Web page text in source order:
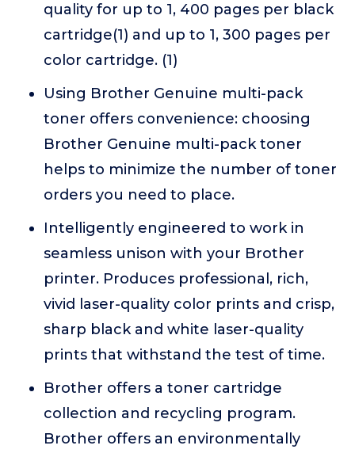
quality for up to 1, 400 pages per black
cartridge(1) and up to 1, 300 pages per
color cartridge. (1)
Using Brother Genuine multi-pack
toner offers convenience: choosing
Brother Genuine multi-pack toner
helps to minimize the number of toner
orders you need to place.
Intelligently engineered to work in
seamless unison with your Brother
printer. Produces professional, rich,
vivid laser-quality color prints and crisp,
sharp black and white laser-quality
prints that withstand the test of time.
Brother offers a toner cartridge
collection and recycling program.
Brother offers an environmentally